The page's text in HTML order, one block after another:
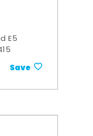
E5
Save